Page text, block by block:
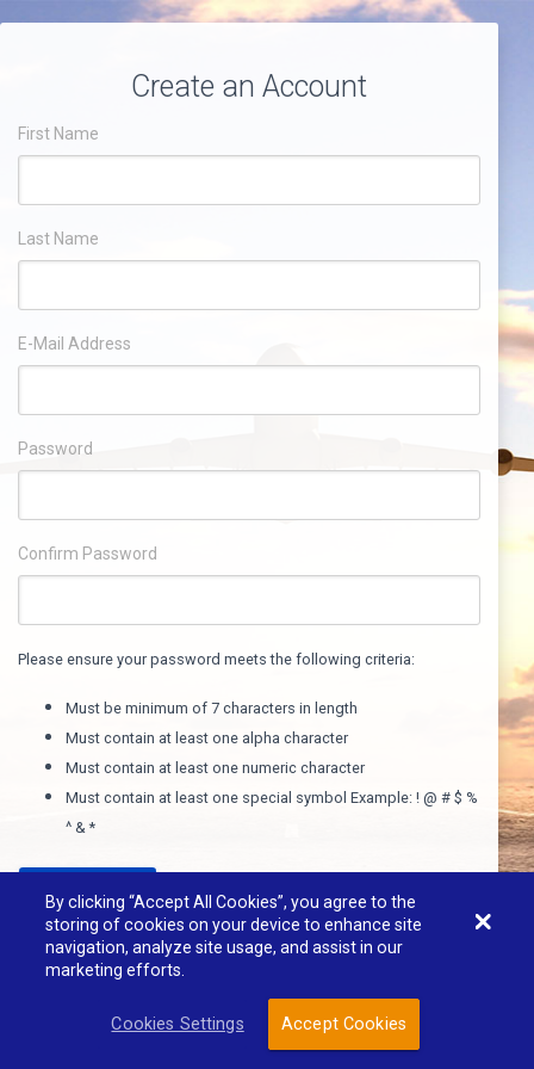
Create an Account
First Name
Last Name
E-Mail Address
Password
Confirm Password
Please ensure your password meets the following criteria:
Must be minimum of 7 characters in length
Must contain at least one alpha character
Must contain at least one numeric character
Must contain at least one special symbol Example: ! @ # $ %
^ & *
REGISTER
Powered By 3i Technology
By clicking “Accept All Cookies”, you agree to the
storing of cookies on your device to enhance site
navigation, analyze site usage, and assist in our
marketing efforts.
Cookies Settings Accept Cookies